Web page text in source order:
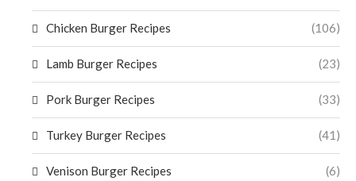
Chicken Burger Recipes (106)
Lamb Burger Recipes (23)
Pork Burger Recipes (33)
Turkey Burger Recipes (41)
Venison Burger Recipes (6)